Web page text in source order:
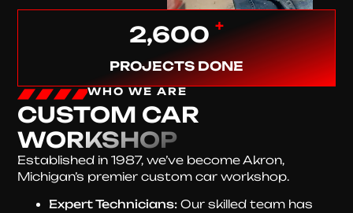
2,600 +
PROJECTS DONE
WHO WE ARE
CUSTOM CAR
WORKSHOP
Established in 1987, we’ve become Akron,
Michigan’s premier custom car workshop.
Expert Technicians: Our skilled team has